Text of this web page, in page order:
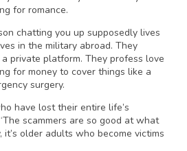
for romance.
chatting you up supposedly lives
in the military abroad. They
private platform. They profess love
for money to cover things like a
surgery.
have lost their entire life’s
scammers are so good at what
it’s older adults who become victims